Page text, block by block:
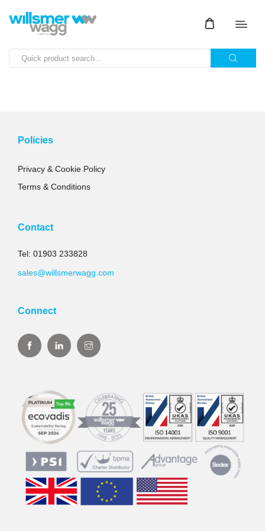
Policies
Privacy & Cookie Policy
Terms & Conditions
Contact
Tel: 01903 233828
sales@willsmerwagg.com
Connect